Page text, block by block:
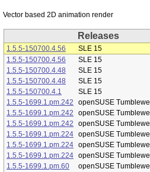
Releases
1.5.5-150700.4.56
SLE 15
1.5.5-150700.4.56
SLE 15
1.5.5-150700.4.48
SLE 15
1.5.5-150700.4.48
SLE 15
1.5.5-150700.4.1
SLE 15
1.5.5-1699.1.pm.242
openSUSE
1.5.5-1699.1.pm.242
openSUSE
1.5.5-1699.1.pm.242
openSUSE
1.5.5-1699.1.pm.224 openSUSE
1.5.5-1699.1.pm.224 openSUSE
1.5.5-1699.1.pm.224 openSUSE
1.5.5-1699.1.pm.60
openSUSE